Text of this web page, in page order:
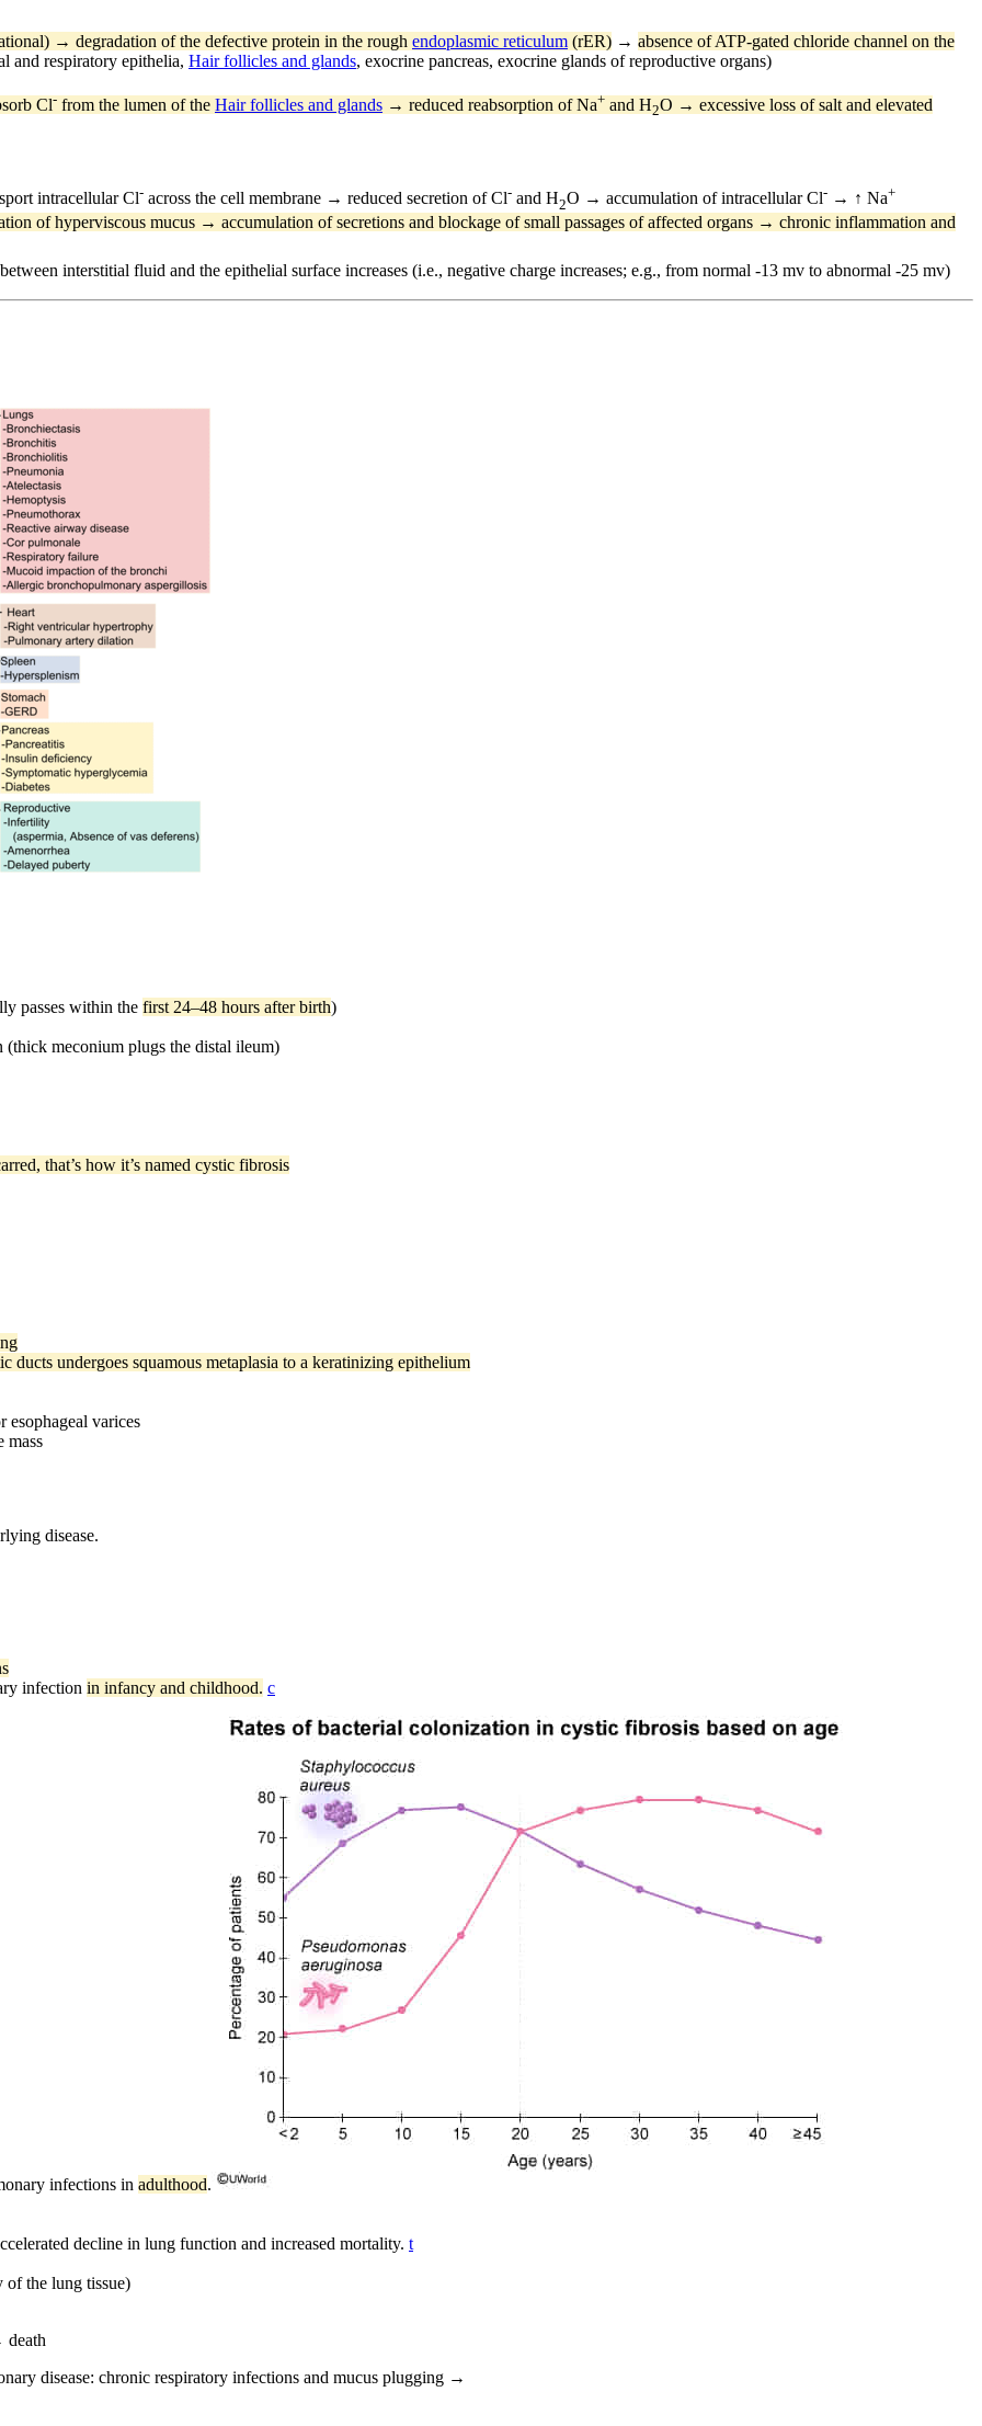
→ degradation of the defective protein in the rough endoplasmic reticulum (rER) → absence of ATP-gated chloride channel on the
and respiratory epithelia, Hair follicles and glands, exocrine pancreas, exocrine glands of reproductive organs)
Cl- from the lumen of the Hair follicles and glands → reduced reabsorption of Na+ and H2O → excessive loss of salt and elevated
intracellular Cl- across the cell membrane → reduced secretion of Cl- and H2O → accumulation of intracellular Cl- → ↑ Na+
of hyperviscous mucus → accumulation of secretions and blockage of small passages of affected organs → chronic inflammation and
interstitial fluid and the epithelial surface increases (i.e., negative charge increases; e.g., from normal -13 mv to abnormal -25 mv)
passes within the first 24–48 hours after birth)
meconium plugs the distal ileum)
that’s how it’s named cystic fibrosis
undergoes squamous metaplasia to a keratinizing epithelium
esophageal varices
mass
disease.
infection in infancy and childhood. c
infections in adulthood.
decline in lung function and increased mortality. t
of the lung tissue)
death
disease: chronic respiratory infections and mucus plugging →